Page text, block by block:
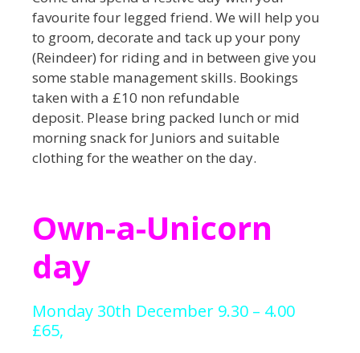
favourite four legged friend. We will help you
to groom, decorate and tack up your pony
(Reindeer) for riding and in between give you
some stable management skills. Bookings
taken with a £10 non refundable
deposit. Please bring packed lunch or mid
morning snack for Juniors and suitable
clothing for the weather on the day.
Own-a-Unicorn
day
Monday 30th December 9.30 – 4.00
£65,